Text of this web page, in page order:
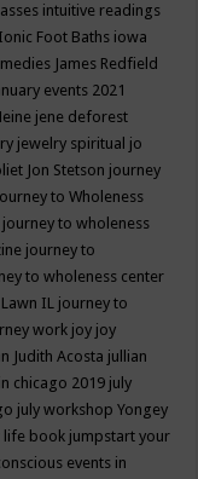
intuitive readings
Ionic Foot Baths iowa
James Redfield
events 2021
jene deforest
jewelry spiritual jo
Jon Stetson journey
to Wholeness
journey to wholeness
journey to
to wholeness center
IL journey to
work joy joy
Judith Acosta jullian
chicago 2019 july
july workshop Yongey
life book jumpstart your
events in